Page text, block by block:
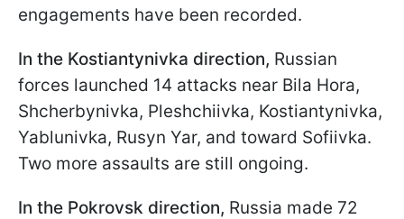
engagements have been recorded.
In the Kostiantynivka direction, Russian
forces launched 14 attacks near Bila Hora,
Shcherbynivka, Pleshchiivka, Kostiantynivka,
Yablunivka, Rusyn Yar, and toward Sofiivka.
Two more assaults are still ongoing.
In the Pokrovsk direction, Russia made 72